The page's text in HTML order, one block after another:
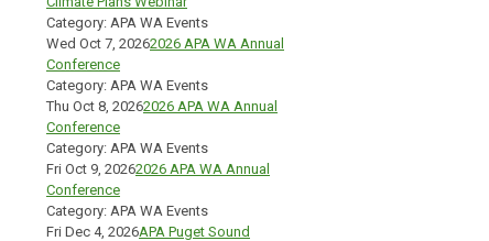
Category: APA WA Events
Wed Oct 7, 20262026 APA WA Annual
Conference
Category: APA WA Events
Thu Oct 8, 20262026 APA WA Annual
Conference
Category: APA WA Events
Fri Oct 9, 20262026 APA WA Annual
Conference
Category: APA WA Events
Fri Dec 4, 2026APA Puget Sound